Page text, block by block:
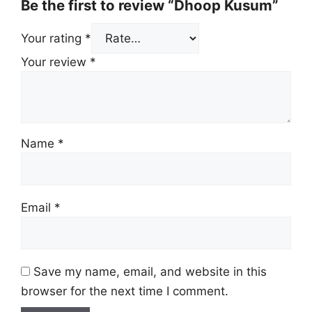
Be the first to review “Dhoop Kusum”
Your rating *
Your review *
Name *
Email *
Save my name, email, and website in this
browser for the next time I comment.